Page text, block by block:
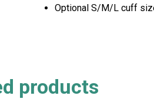
Optional S/M/L cuff
products